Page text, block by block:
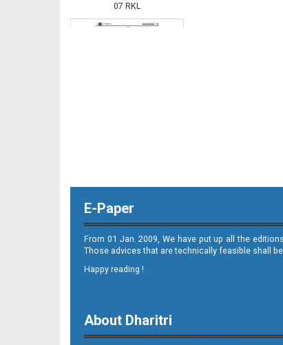
07 RKL
08
E-Paper
From 01 Jan. 2009, We have put up all the
Those advices that are technically feasible shall
Happy reading !
About Dharitri